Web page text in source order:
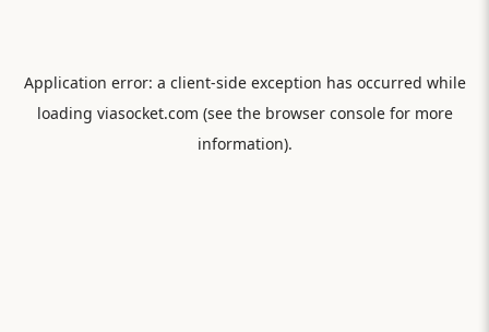
Application error: a client-side exception has occurred while
loading viasocket.com (see the browser consolefor more
information).